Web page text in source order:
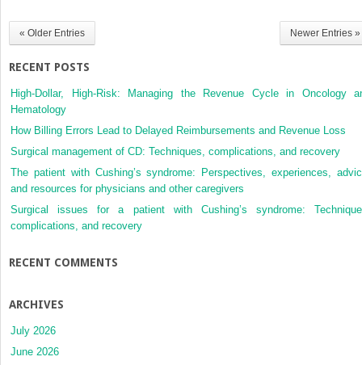
« Older Entries Newer Entries »
RECENT POSTS
High-Dollar, High-Risk: Managing the Revenue Cycle in Oncology
Hematology
How Billing Errors Lead to Delayed Reimbursements and Revenue Loss
Surgical management of CD: Techniques, complications, and recovery
The patient with Cushing’s syndrome: Perspectives, experiences,
and resources for physicians and other caregivers
Surgical issues for a patient with Cushing’s syndrome:
complications, and recovery
RECENT COMMENTS
ARCHIVES
July 2026
June 2026